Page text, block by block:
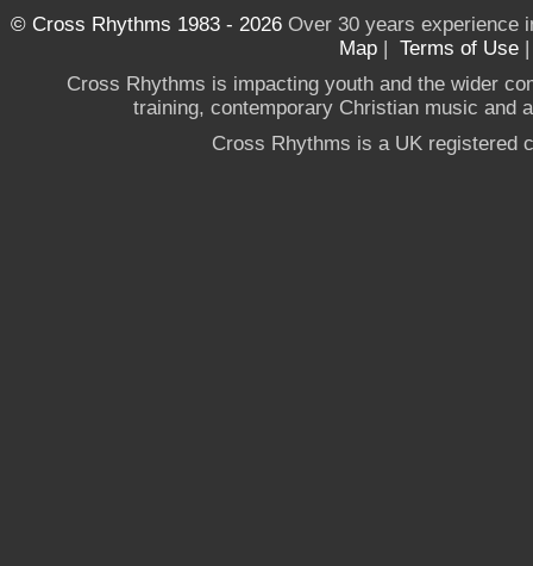
© Cross Rhythms 1983 - 2026Over 30 years experience
Map | Terms of Use
Cross Rhythms is impacting youth and the wider
training, contemporary Christian music and
Cross Rhythms is a UK registered